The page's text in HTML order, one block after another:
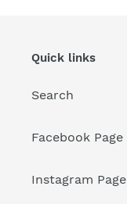
Quick links
Search
Facebook Page
Instagram Page